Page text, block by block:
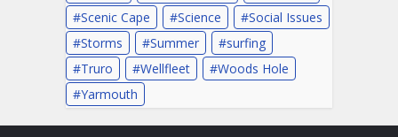
Scenic Cape
Science
Social Issues
Storms
Summer
surfing
Truro
Wellfleet
Woods Hole
Yarmouth